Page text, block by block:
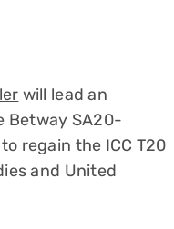
will lead an
Betway SA20-
regain the ICC T20
and United